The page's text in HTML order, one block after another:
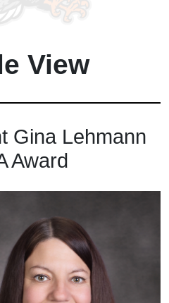
View
Gina Lehmann
Award